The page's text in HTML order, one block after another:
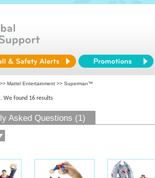
>> Mattel Entertainment >> Superman™
We found 16 results
Asked Questions (1)